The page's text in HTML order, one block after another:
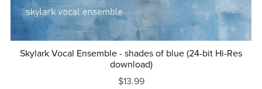
Skylark Vocal Ensemble - shades of blue (24-bit Hi-Res
download)
$13.99